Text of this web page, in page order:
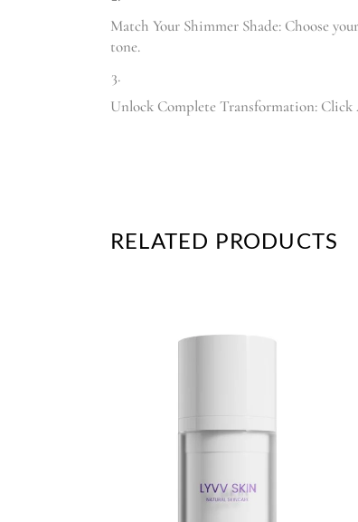
Match Your Shimmer Shade: Choose
tone.
Unlock Complete Transformation: Click
RELATED PRODUCTS